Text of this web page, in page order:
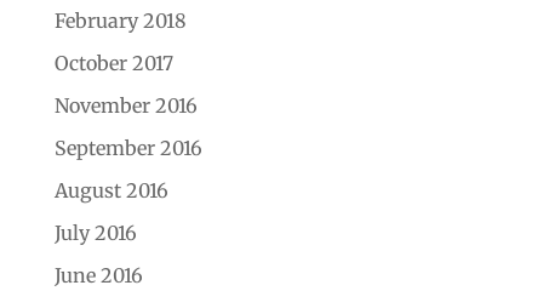
February 2018
October 2017
November 2016
September 2016
August 2016
July 2016
June 2016